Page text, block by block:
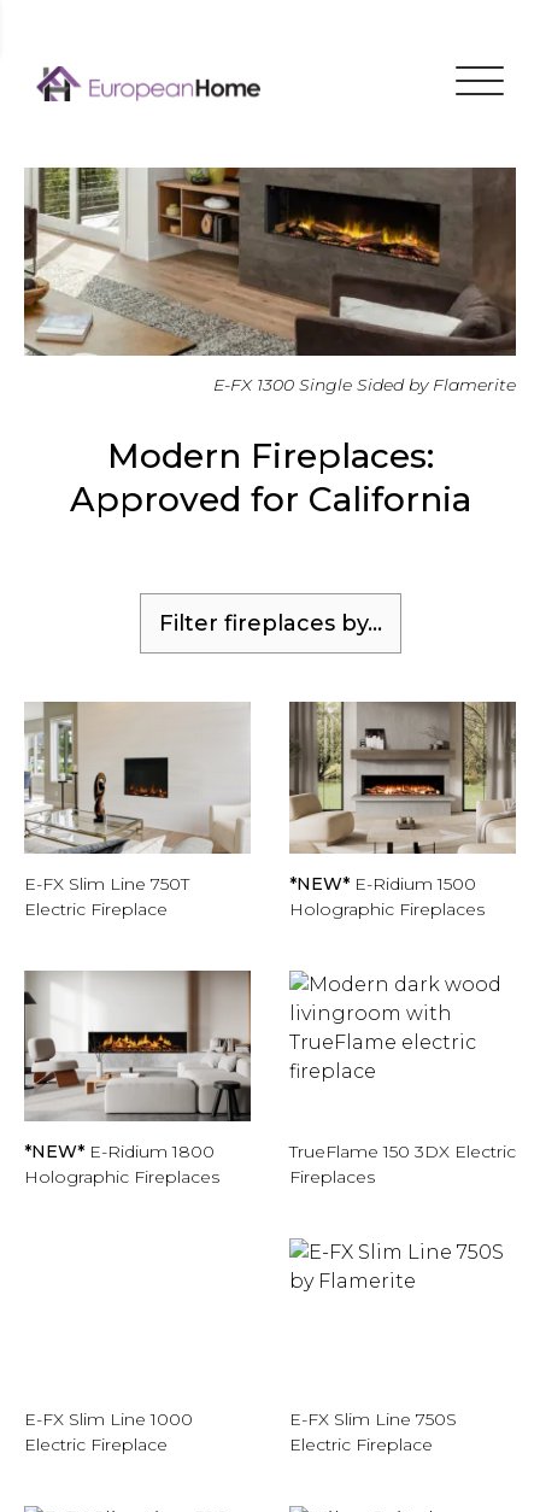
Menu
E-FX 1300 Single Sided by Flamerite
Modern Fireplaces:
Approved for California
Filter fireplaces by...
E-FX Slim Line 750T
Electric Fireplace
*NEW* E-Ridium 1500
Holographic Fireplaces
*NEW* E-Ridium 1800
Holographic Fireplaces
TrueFlame 150 3DX Electric
Fireplaces
E-FX Slim Line 1000
Electric Fireplace
E-FX Slim Line 750S
Electric Fireplace